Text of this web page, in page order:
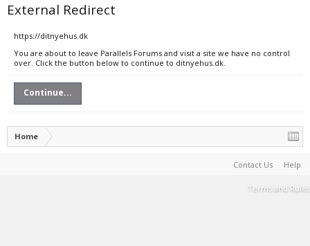
External Redirect
https://ditnyehus.dk
You are about to leave Parallels Forums and visit a site we have no control
over. Click the button below to continue to ditnyehus.dk.
Continue...
Home
Contact Us Help
Terms and Rules